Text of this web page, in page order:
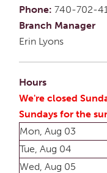
Phone: 740-702-
Branch Manager
Erin Lyons
Hours
We're closed
Sundays for the
Mon, Aug 03
Tue, Aug 04
Wed, Aug 05